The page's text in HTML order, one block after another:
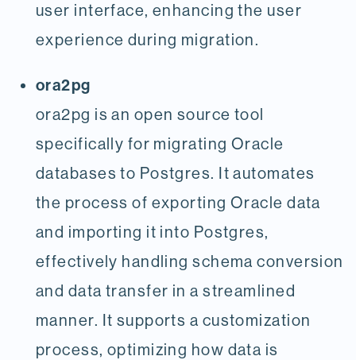
user interface, enhancing the user
experience during migration.
ora2pg
ora2pg is an open source tool
specifically for migrating Oracle
databases to Postgres. It automates
the process of exporting Oracle data
and importing it into Postgres,
effectively handling schema conversion
and data transfer in a streamlined
manner. It supports a customization
process, optimizing how data is